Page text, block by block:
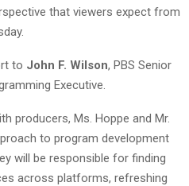
that viewers expect from
to John F. Wilson, PBS Senior
Executive.
producers, Ms. Hoppe and Mr.
to program development
will be responsible for finding
across platforms, refreshing